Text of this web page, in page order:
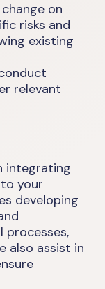
on
risks and
existing
relevant
integrating
your
developing
processes,
also assist in